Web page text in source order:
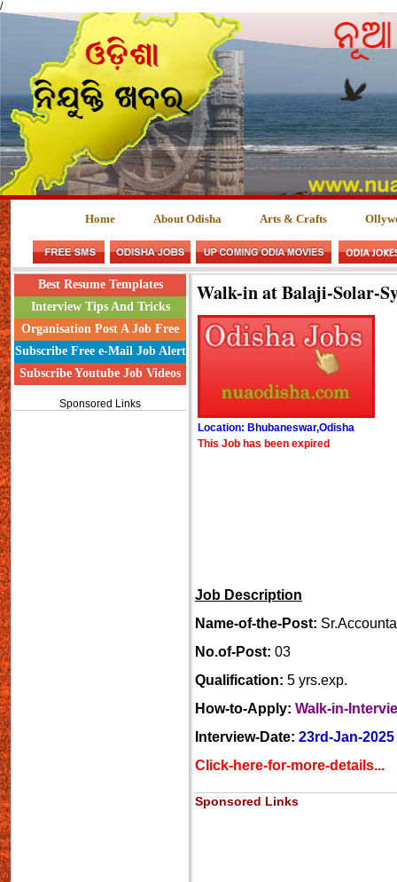
/
Home About Odisha Arts & Crafts
Best Resume Templates
Interview Tips And Tricks
Organisation Post A Job Free
Subscribe Free e-Mail Job Alert
Subscribe Youtube Job Videos
Sponsored Links
Walk-in at Balaji-Solar-
Location: Bhubaneswar,Odisha
This Job has been expired
Job Description
Name-of-the-Post:
No.of-Post: 03
Qualification: 5 yrs.exp.
How-to-Apply: Walk-in-
Interview-Date: 23rd-Jan-2025
Click-here-for-more-details...
Sponsored Links